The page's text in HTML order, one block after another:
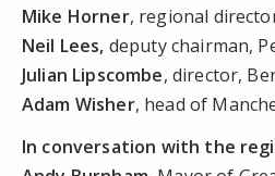
Mike Horner, regional
Neil Lees, deputy chairman,
Julian Lipscombe, director,
Adam Wisher, head of
In conversation with the